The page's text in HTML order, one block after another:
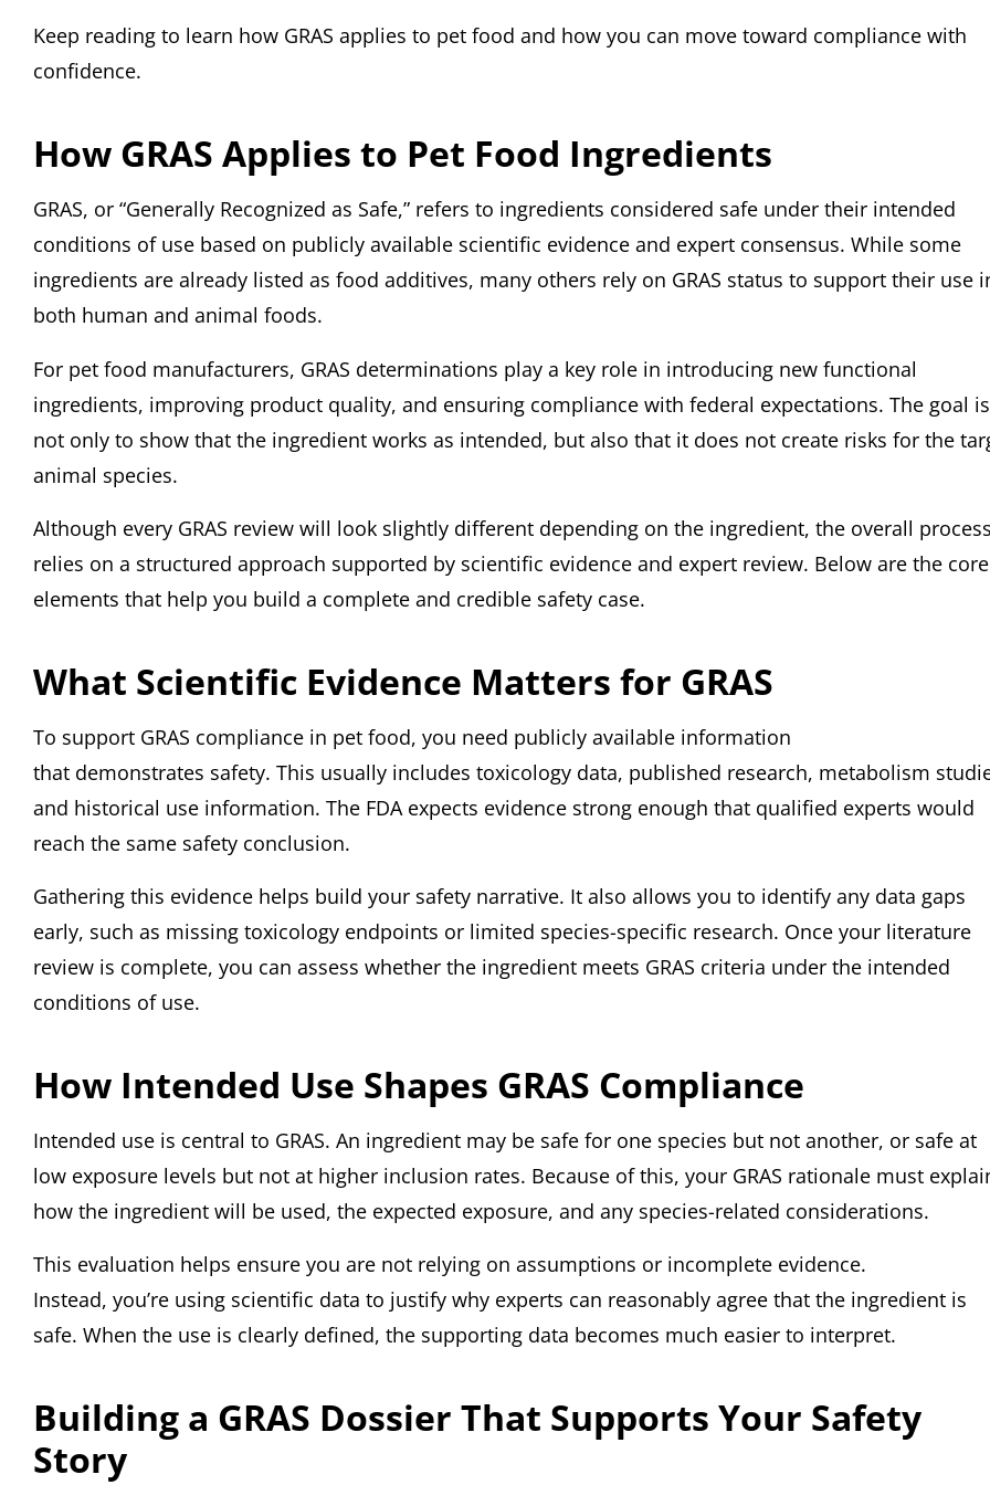
Keep reading to learn how GRAS applies to pet food and how you can move toward compliance with
confidence.
How GRAS Applies to Pet Food Ingredients
GRAS, or “Generally Recognized as Safe,” refers to ingredients considered safe under their intended
conditions of use based on publicly available scientific evidence and expert consensus. While some
ingredients are already listed as food additives, many others rely on GRAS status to support their use
both human and animal foods.
For pet food manufacturers, GRAS determinations play a key role in introducing new functional
ingredients, improving product quality, and ensuring compliance with federal expectations. The goal is
not only to show that the ingredient works as intended, but also that it does not create risks for the
animal species.
Although every GRAS review will look slightly different depending on the ingredient, the overall
relies on a structured approach supported by scientific evidence and expert review. Below are the core
elements that help you build a complete and credible safety case.
What Scientific Evidence Matters for GRAS
To support GRAS compliance in pet food, you need publicly available information
that demonstrates safety. This usually includes toxicology data, published research, metabolism
and historical use information. The FDA expects evidence strong enough that qualified experts would
reach the same safety conclusion.
Gathering this evidence helps build your safety narrative. It also allows you to identify any data gaps
early, such as missing toxicology endpoints or limited species-specific research. Once your literature
review is complete, you can assess whether the ingredient meets GRAS criteria under the intended
conditions of use.
How Intended Use Shapes GRAS Compliance
Intended use is central to GRAS. An ingredient may be safe for one species but not another, or safe at
low exposure levels but not at higher inclusion rates. Because of this, your GRAS rationale must
how the ingredient will be used, the expected exposure, and any species-related considerations.
This evaluation helps ensure you are not relying on assumptions or incomplete evidence.
Instead, you’re using scientific data to justify why experts can reasonably agree that the ingredient is
safe. When the use is clearly defined, the supporting data becomes much easier to interpret.
Building a GRAS Dossier That Supports Your Safety
Story